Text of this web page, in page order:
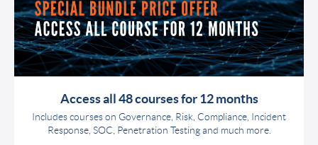
Access all 48 courses for 12 months
Includes courses on Governance, Risk, Compliance, Incident
Response, SOC, Penetration Testing and much more.